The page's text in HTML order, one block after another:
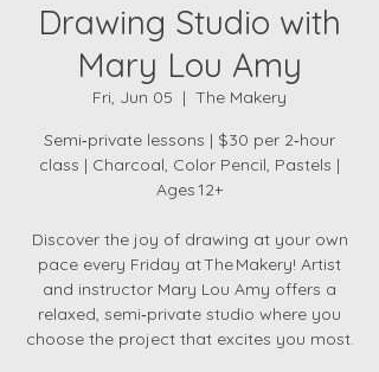
Drawing Studio with
Mary Lou Amy
Fri, Jun 05
  |
The Makery
Semi‑private lessons | $30 per 2‑hour
class | Charcoal, Color Pencil, Pastels |
Ages 12+
Discover the joy of drawing at your own
pace every Friday at The Makery! Artist
and instructor Mary Lou Amy offers a
relaxed, semi‑private studio where you
choose the project that excites you most.